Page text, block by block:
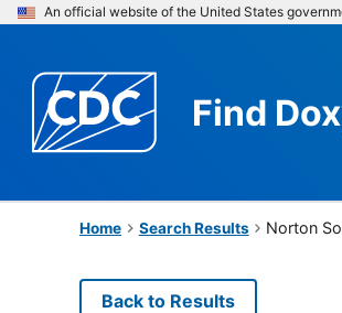
An official website of the United States
Find
Home Search Results Norton
Back to Results